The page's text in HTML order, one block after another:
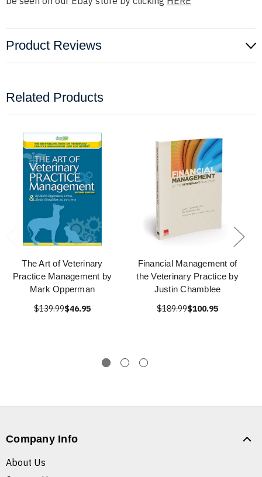
Product Reviews
Related Products
The Art of Veterinary
Practice Management by
Mark Opperman
$139.99$46.95
Financial Management of
the Veterinary Practice by
Justin Chamblee
$189.99$100.95
Company Info
About Us